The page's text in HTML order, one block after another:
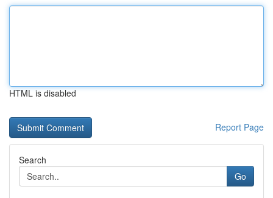
HTML is disabled
Report Page
Search
Go